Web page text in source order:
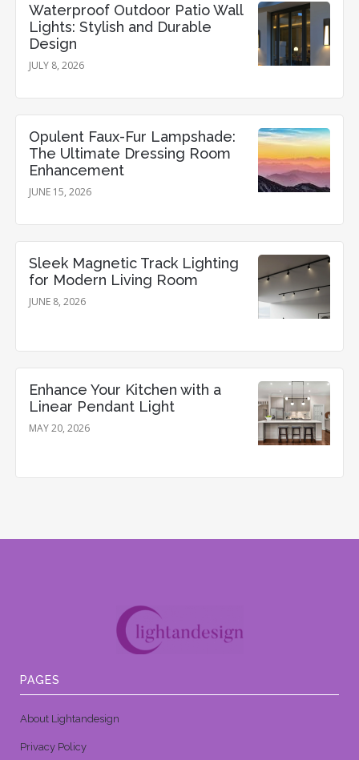
Waterproof Outdoor Patio Wall
Lights: Stylish and Durable
Design
JULY 8, 2026
Opulent Faux-Fur Lampshade:
The Ultimate Dressing Room
Enhancement
JUNE 15, 2026
Sleek Magnetic Track Lighting
for Modern Living Room
JUNE 8, 2026
Enhance Your Kitchen with a
Linear Pendant Light
MAY 20, 2026
PAGES
About Lightandesign
Privacy Policy